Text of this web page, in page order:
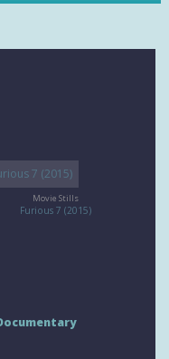
Movie Stills
Furious 7 (2015)